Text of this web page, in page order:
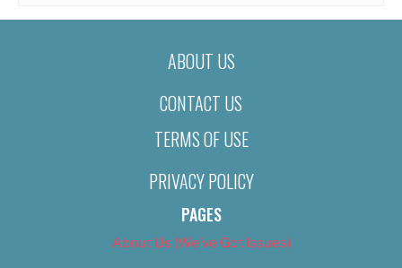
ABOUT US
CONTACT US
TERMS OF USE
PRIVACY POLICY
PAGES
About Us (We’ve Got Issues)